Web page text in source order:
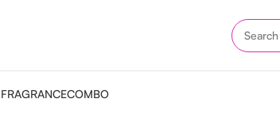
FRAGRANCECOMBO